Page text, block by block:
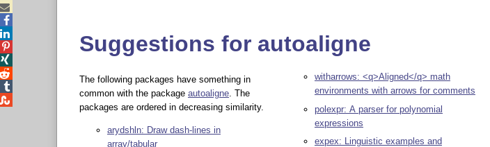
Suggestions for autoaligne
The following packages have something in
common with the package autoaligne. The
packages are ordered in decreasing similarity.
arydshln: Draw dash-lines in
array/tabular
witharrows: <q>Aligned</q> math
environments with arrows for comments
polexpr: A parser for polynomial
expressions
expex: Linguistic examples and




